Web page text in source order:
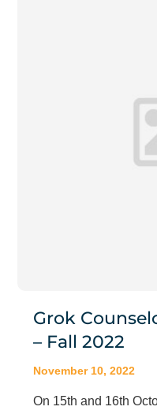
Grok
– Fall 2022
November 10, 2022
On 15th and 16th